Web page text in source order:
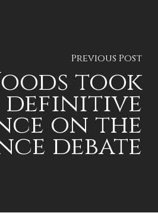
Previous Post
took
definitive
on the
debate